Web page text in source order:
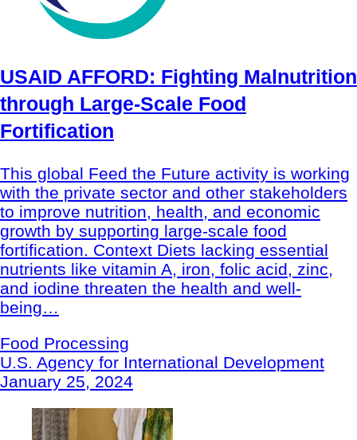
USAID AFFORD: Fighting Malnutrition
through Large-Scale Food
Fortification
This global Feed the Future activity is working
with the private sector and other stakeholders
to improve nutrition, health, and economic
growth by supporting large-scale food
fortification. Context Diets lacking essential
nutrients like vitamin A, iron, folic acid, zinc,
and iodine threaten the health and well-
being…
Food Processing
U.S. Agency for International Development
January 25, 2024